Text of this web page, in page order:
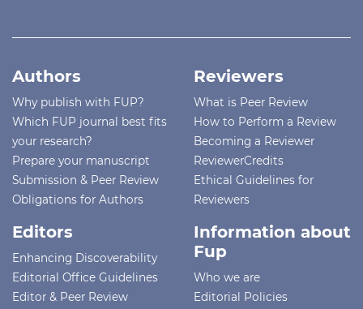
Authors
Why publish with FUP?
Which FUP journal best fits
your research?
Prepare your manuscript
Submission & Peer Review
Obligations for Authors
Reviewers
What is Peer Review
How to Perform a Review
Becoming a Reviewer
ReviewerCredits
Ethical Guidelines for
Reviewers
Editors
Enhancing Discoverability
Editorial Office Guidelines
Editor & Peer Review
Information about
Fup
Who we are
Editorial Policies